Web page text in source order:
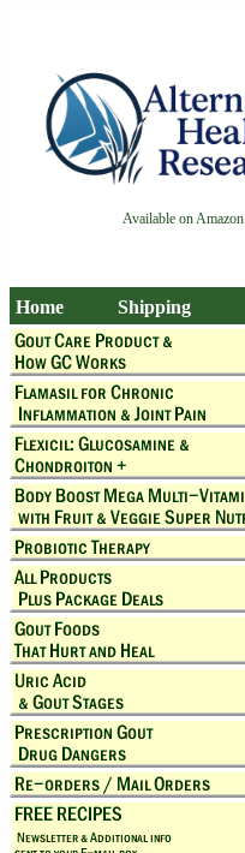
Available on Amazon
Home Shipping